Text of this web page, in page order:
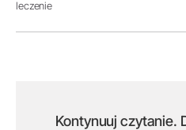
leczenie
Kontynuuj czytanie.